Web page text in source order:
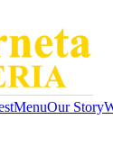
MenuOur Story